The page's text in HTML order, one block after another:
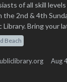
of all skill
2nd & 4th
Library. Bring your
Beach
Aug